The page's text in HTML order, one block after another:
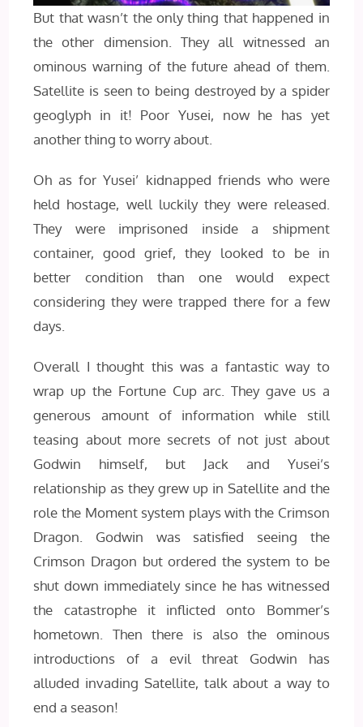
But that wasn’t the only thing that happened in
the other dimension. They all witnessed an
ominous warning of the future ahead of them.
Satellite is seen to being destroyed by a spider
geoglyph in it! Poor Yusei, now he has yet
another thing to worry about.
Oh as for Yusei’ kidnapped friends who were
held hostage, well luckily they were released.
They were imprisoned inside a shipment
container, good grief, they looked to be in
better condition than one would expect
considering they were trapped there for a few
days.
Overall I thought this was a fantastic way to
wrap up the Fortune Cup arc. They gave us a
generous amount of information while still
teasing about more secrets of not just about
Godwin himself, but Jack and Yusei’s
relationship as they grew up in Satellite and the
role the Moment system plays with the Crimson
Dragon. Godwin was satisfied seeing the
Crimson Dragon but ordered the system to be
shut down immediately since he has witnessed
the catastrophe it inflicted onto Bommer’s
hometown. Then there is also the ominous
introductions of a evil threat Godwin has
alluded invading Satellite, talk about a way to
end a season!